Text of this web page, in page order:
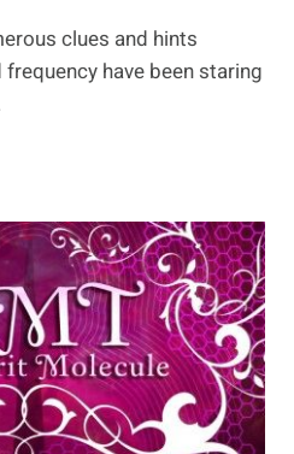
clues and hints
have been staring